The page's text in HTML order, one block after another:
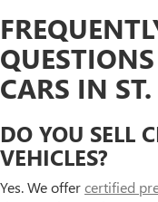
CARS IN
DO YOU SELL
VEHICLES?
Yes. We offercertified